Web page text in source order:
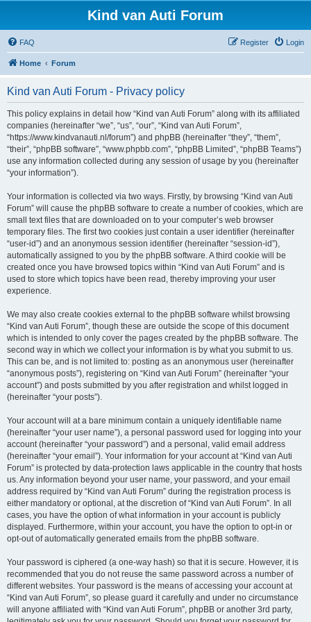
Kind van Auti Forum
FAQ Login
Register
Home Forum
Kind van Auti Forum - Privacy policy
This policy explains in detail how “Kind van Auti Forum” along with its affiliated
companies (hereinafter “we”, “us”, “our”, “Kind van Auti Forum”,
“https://www.kindvanauti.nl/forum”) and phpBB (hereinafter “they”, “them”,
“their”, “phpBB software”, “www.phpbb.com”, “phpBB Limited”, “phpBB Teams”)
use any information collected during any session of usage by you (hereinafter
“your information”).
Your information is collected via two ways. Firstly, by browsing “Kind van Auti
Forum” will cause the phpBB software to create a number of cookies, which are
small text files that are downloaded on to your computer’s web browser
temporary files. The first two cookies just contain a user identifier (hereinafter
“user-id”) and an anonymous session identifier (hereinafter “session-id”),
automatically assigned to you by the phpBB software. A third cookie will be
created once you have browsed topics within “Kind van Auti Forum” and is
used to store which topics have been read, thereby improving your user
experience.
We may also create cookies external to the phpBB software whilst browsing
“Kind van Auti Forum”, though these are outside the scope of this document
which is intended to only cover the pages created by the phpBB software. The
second way in which we collect your information is by what you submit to us.
This can be, and is not limited to: posting as an anonymous user (hereinafter
“anonymous posts”), registering on “Kind van Auti Forum” (hereinafter “your
account”) and posts submitted by you after registration and whilst logged in
(hereinafter “your posts”).
Your account will at a bare minimum contain a uniquely identifiable name
(hereinafter “your user name”), a personal password used for logging into your
account (hereinafter “your password”) and a personal, valid email address
(hereinafter “your email”). Your information for your account at “Kind van Auti
Forum” is protected by data-protection laws applicable in the country that hosts
us. Any information beyond your user name, your password, and your email
address required by “Kind van Auti Forum” during the registration process is
either mandatory or optional, at the discretion of “Kind van Auti Forum”. In all
cases, you have the option of what information in your account is publicly
displayed. Furthermore, within your account, you have the option to opt-in or
opt-out of automatically generated emails from the phpBB software.
Your password is ciphered (a one-way hash) so that it is secure. However, it is
recommended that you do not reuse the same password across a number of
different websites. Your password is the means of accessing your account at
“Kind van Auti Forum”, so please guard it carefully and under no circumstance
will anyone affiliated with “Kind van Auti Forum”, phpBB or another 3rd party,